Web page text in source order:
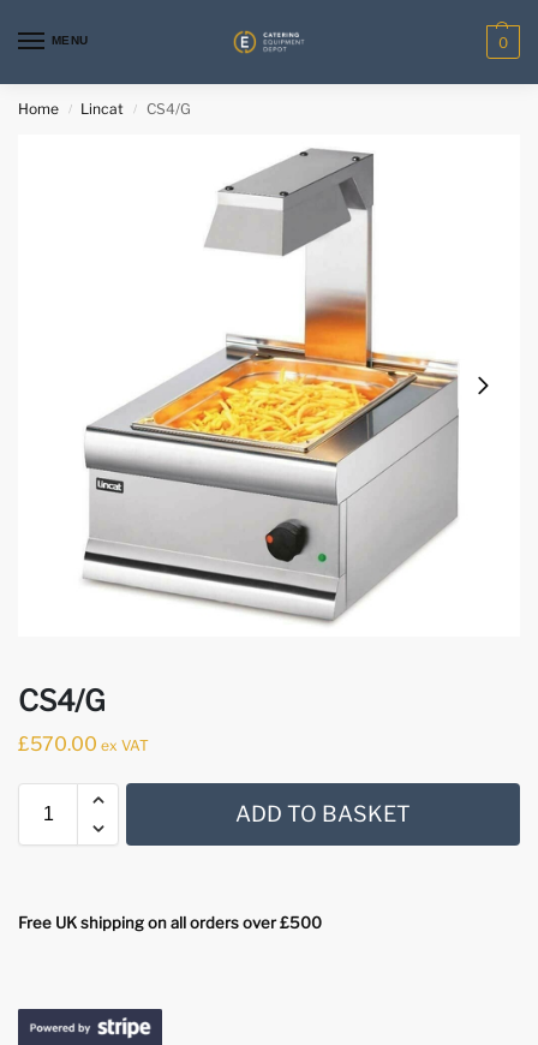
MENU 0
Home / Lincat / CS4/G
CS4/G
£570.00 ex VAT
ADD TO BASKET
Free UK shipping on all orders over £500